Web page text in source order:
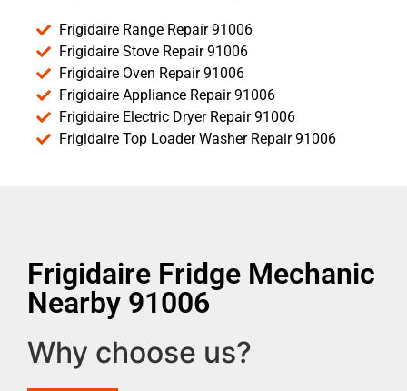
Frigidaire Range Repair 91006
Frigidaire Stove Repair 91006
Frigidaire Oven Repair 91006
Frigidaire Appliance Repair 91006
Frigidaire Electric Dryer Repair 91006
Frigidaire Top Loader Washer Repair 91006
Frigidaire Fridge Mechanic
Nearby 91006
Why choose us?